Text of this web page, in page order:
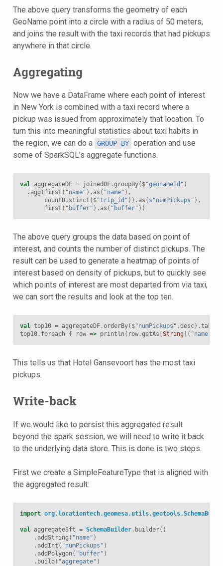
The above query transforms the geometry of each
GeoName point into a circle with a radius of 50 meters,
and joins the result with the taxi records that had pickups
anywhere in that circle.
Aggregating
Now we have a DataFrame where each point of interest
in New York is combined with a taxi record where a
pickup was issued from approximately that location. To
turn this into meaningful statistics about taxi habits in
the region, we can do a GROUP BY operation and use
some of SparkSQL’s aggregate functions.
val aggregateDF = joinedDF.groupBy( $"geonameId" )
. agg ( first ( "name" ). as ( "name" ),
countDistinct ( $"trip_id" )). as ( s"numPickups" ),
first ( "buffer" ). as ( "buffer" ))
The above query groups the data based on point of
interest, and counts the number of distinct pickups. The
result can be used to generate a heatmap of points of
interest based on density of pickups, but to quickly see
which points of interest are most departed from via taxi,
we can sort the results and look at the top ten.
val top10 = aggregateDF.orderBy( $"numPickups" .desc).take
top10. foreach { row => println ( row.getAs String]( "name"
This tells us that Hotel Gansevoort has the most taxi
pickups.
Write-back
If we would like to persist this aggregated result
beyond the spark session, we will need to write it back
to the underlying data store. This is done is two steps.
First we create a SimpleFeatureType that is aligned with
the aggregated result:
import
val aggregateSft = SchemaBuilder. builder()
. addString ( "name" )
. addInt ( "numPickups" )
. addPolygon ( "buffer" )
. build ( "aggregate" )